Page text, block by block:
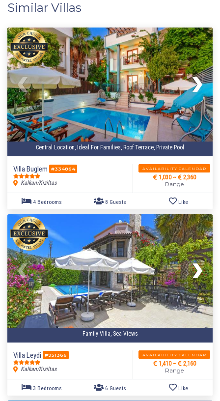
Similar Villas
Central Location, Ideal For Families, Roof Terrace, Private Pool
Villa Buglem #334864
Kalkan/Kiziltas
AVAILABILITY CALENDAR
1,030 ~ 2,360
Range
Family Villa, Sea Views
Villa Leydi #951366
Kalkan/Kiziltas
AVAILABILITY CALENDAR
1,410 ~ 2,160
Range